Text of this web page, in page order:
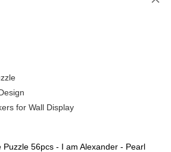
Bank, Public Bank, RHB Bank, Hong
within West Malaysia!
days, SMS notify)
for Wall Display
Puzzle 56pcs - I am Alexander - Pearl